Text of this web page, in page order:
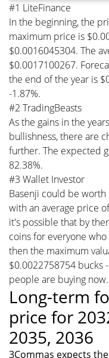
#1 LiteFinance
In the beginning, the
maximum price is
$0.0016045304. The
$0.0017100267.
the end of the year is
-1.87%.
#2 TradingBeasts
As the gains in the
bullishness, there are
further. The expected
82.38%.
#3 Wallet Investor
Basenji could be
with an average price
it's possible that by
coins for everyone
then the maximum
$0.0022758754 bucks
people are buying now.
Long-term
price for
2035, 2036
3Commas expects